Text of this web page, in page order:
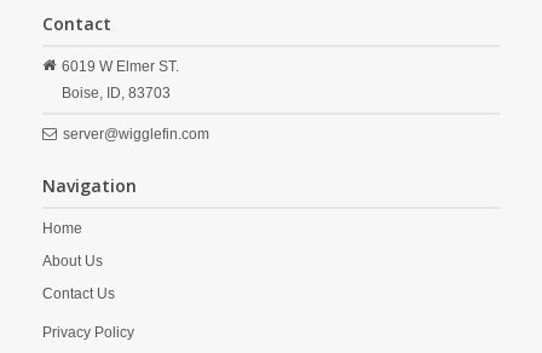
Contact
6019 W Elmer ST.
Boise, ID, 83703
server@wigglefin.com
Navigation
Home
About Us
Contact Us
Privacy Policy